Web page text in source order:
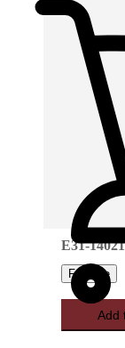
E31-
Favorite
Add